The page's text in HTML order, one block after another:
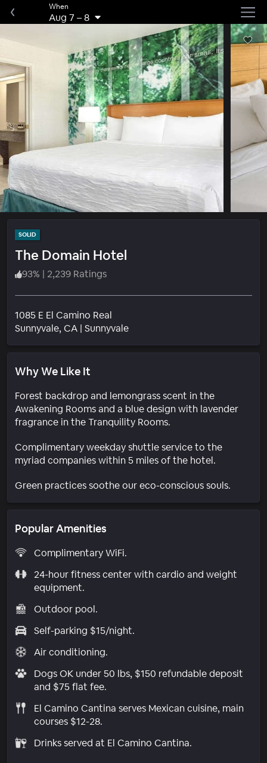
When
Aug 7 –8
SOLID
The Domain Hotel
93% | 2,239 Ratings
1085 E El Camino Real
Sunnyvale, CA | SunnyvaleNeighborhood
Why We Like It
Forest backdrop and lemongrass scent in the
Awakening Rooms and a blue design with lavender
fragrance in the Tranquility Rooms.
Complimentary weekday shuttle service to the
myriad companies within 5 miles of the hotel.
Green practices soothe our eco-conscious souls.
Popular Amenities
Complimentary WiFi.
24-hour fitness center with cardio and weight
equipment.
Outdoor pool.
Self-parking $15/night.
Air conditioning.
Dogs OK under 50 lbs, $150 refundable deposit
and $75 flat fee.
El Camino Cantina serves Mexican cuisine, main
courses $12-28.
Drinks served at El Camino Cantina.